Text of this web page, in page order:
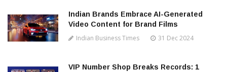
Indian Brands Embrace AI-Generated
Video Content for Brand Films
Indian Business Times 31 Dec 2024
VIP Number Shop Breaks Records: ₹1